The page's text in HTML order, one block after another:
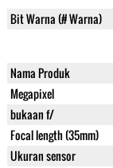
Bit Warna (# Warna)
Nama Produk
Megapixel
bukaan f/
Focal length (35mm)
Ukuran sensor